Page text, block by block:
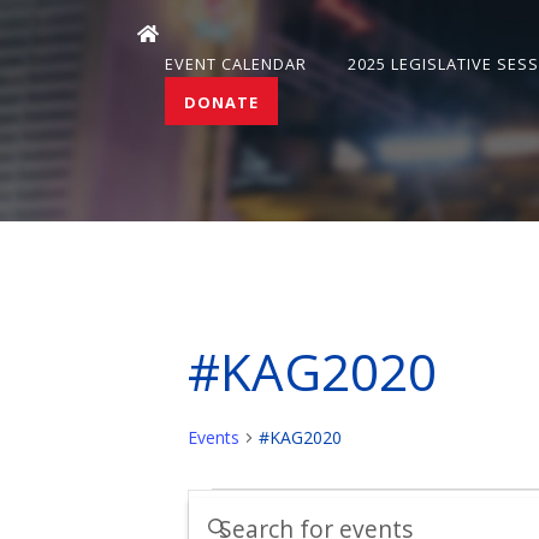
EVENT CALENDAR 2025 LEGISLATIVE
DONATE
#KAG2020
Events #KAG2020
Events
Events
Enter